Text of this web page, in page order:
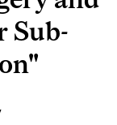
Sub-